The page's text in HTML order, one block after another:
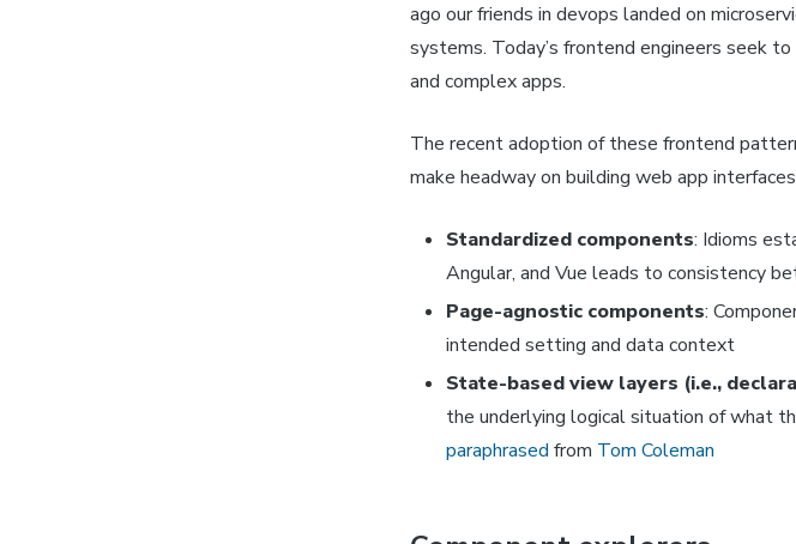
ago our friends in devops landed on
systems. Today’s frontend engineers seek
and complex apps.
The recent adoption of these frontend
make headway on building web app
Standardized components: Idioms
Angular, and Vue leads to consistency
Page-agnostic components:
intended setting and data context
State-based view layers (i.e.,
the underlying logical situation of what
paraphrased from Tom Coleman